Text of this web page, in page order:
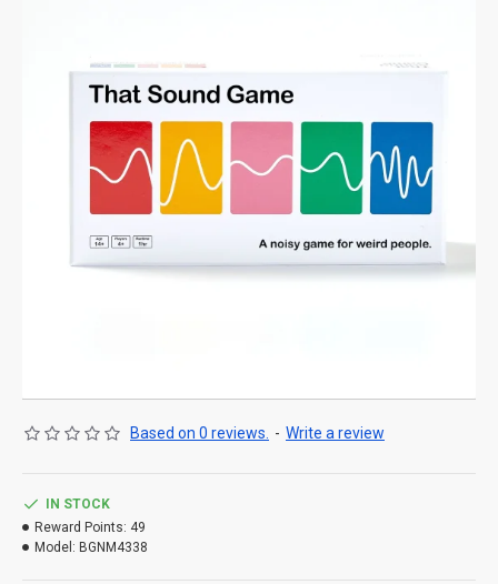
Based on 0 reviews. - Write a review
IN STOCK
Reward Points: 49
Model: BGNM4338